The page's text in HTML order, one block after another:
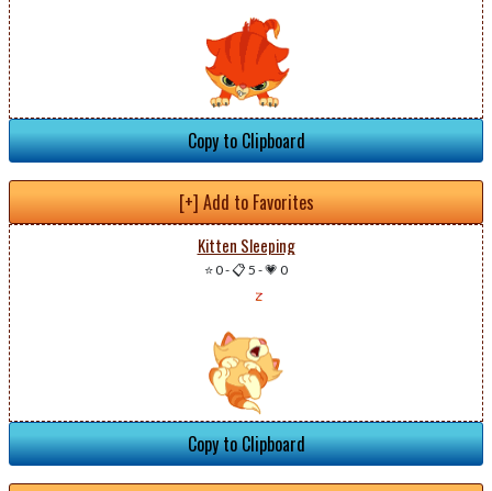
Copy to Clipboard
[+] Add to Favorites
Kitten Sleeping
⭐ 0-📋 5 -💗 0
Copy to Clipboard